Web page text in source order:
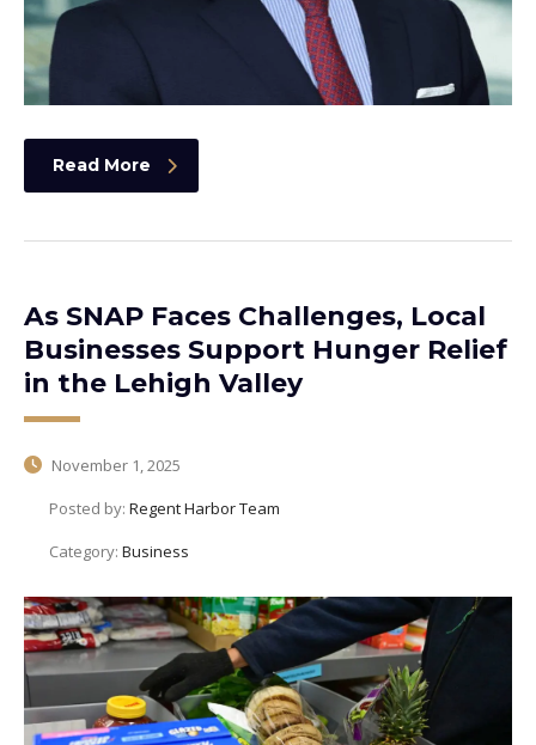
Read More
As SNAP Faces Challenges, Local
Businesses Support Hunger Relief
in the Lehigh Valley
November 1, 2025
Posted by: Regent Harbor Team
Category: Business